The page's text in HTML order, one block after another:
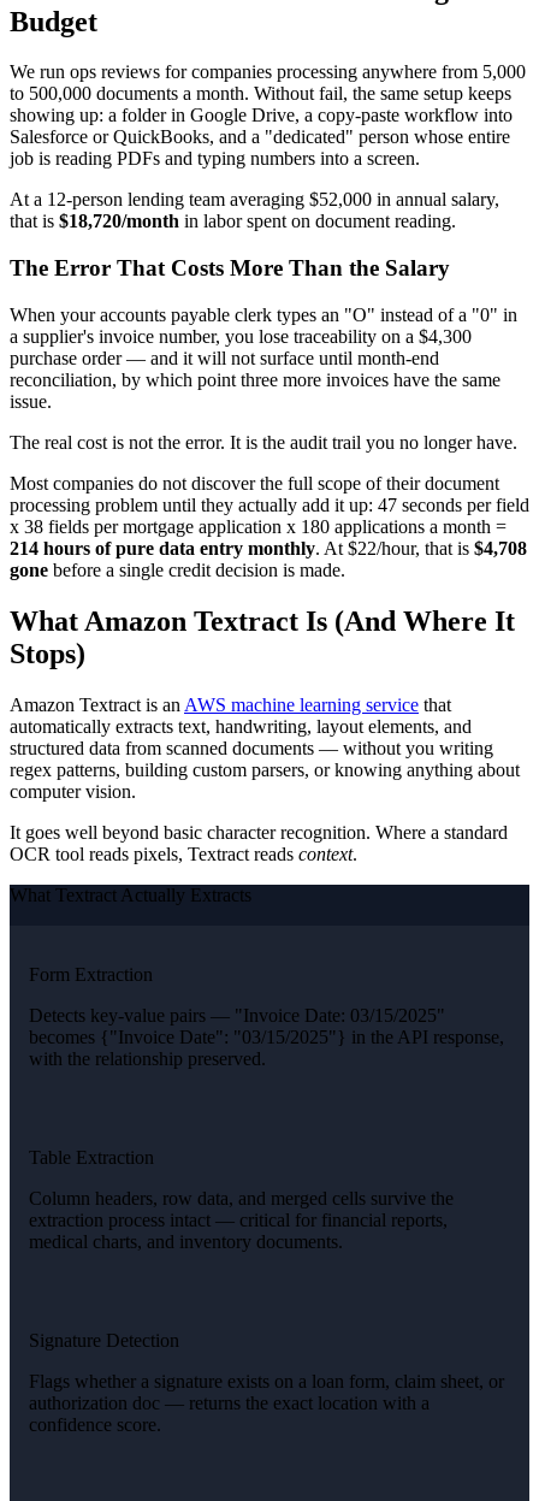
Budget
We run ops reviews for companies processing anywhere from 5,000
to 500,000 documents a month. Without fail, the same setup keeps
showing up: a folder in Google Drive, a copy-paste workflow into
Salesforce or QuickBooks, and a "dedicated" person whose entire
job is reading PDFs and typing numbers into a screen.
At a 12-person lending team averaging $52,000 in annual salary,
that is $18,720/month in labor spent on document reading.
The Error That Costs More Than the Salary
When your accounts payable clerk types an "O" instead of a "0" in
a supplier's invoice number, you lose traceability on a $4,300
purchase order — and it will not surface until month-end
reconciliation, by which point three more invoices have the same
issue.
The real cost is not the error. It is the audit trail you no longer have.
Most companies do not discover the full scope of their document
processing problem until they actually add it up: 47 seconds per field
x 38 fields per mortgage application x 180 applications a month =
214 hours of pure data entry monthly. At $22/hour, that is $4,708
gone before a single credit decision is made.
What Amazon Textract Is (And Where It
Stops)
Amazon Textract is an AWS machine learning service that
automatically extracts text, handwriting, layout elements, and
structured data from scanned documents — without you writing
regex patterns, building custom parsers, or knowing anything about
computer vision.
It goes well beyond basic character recognition. Where a standard
OCR tool reads pixels, Textract reads context.
What Textract Actually Extracts
Form Extraction
Detects key-value pairs — "Invoice Date: 03/15/2025"
becomes {"Invoice Date": "03/15/2025"} in the API response,
with the relationship preserved.
Table Extraction
Column headers, row data, and merged cells survive the
extraction process intact — critical for financial reports,
medical charts, and inventory documents.
Signature Detection
Flags whether a signature exists on a loan form, claim sheet, or
authorization doc — returns the exact location with a
confidence score.